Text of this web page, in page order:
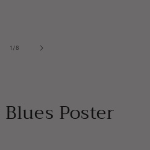
1 /of
8
Poster